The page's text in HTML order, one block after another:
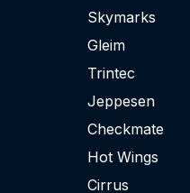
Skymarks
Gleim
Trintec
Jeppesen
Checkmate
Hot Wings
Cirrus